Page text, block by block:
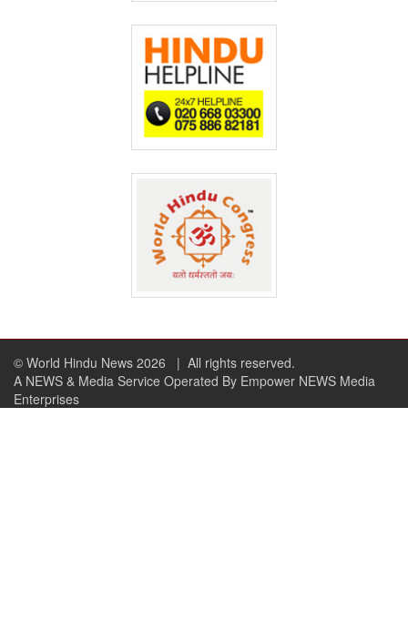
© World Hindu News 2026
| All rights reserved.
A NEWS & Media Service Operated By Empower NEWS Media
Enterprises